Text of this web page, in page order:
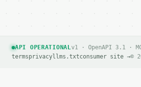
API OPERATIONALv1 · OpenAPI 3.1 ·
termsprivacyllms.txtconsumer site →©